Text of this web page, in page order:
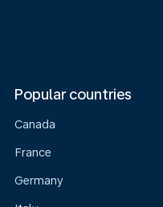
Popular countries
Canada
France
Germany